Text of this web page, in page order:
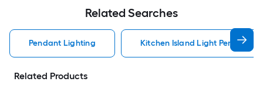
Related Searches
Pendant Lighting Kitchen Island Light Pendant
Related Products